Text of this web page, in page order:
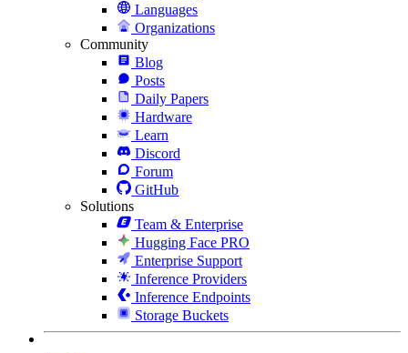
Languages
Organizations
Community
Blog
Posts
Daily Papers
Hardware
Learn
Discord
Forum
GitHub
Solutions
Team & Enterprise
Hugging Face PRO
Enterprise Support
Inference Providers
Inference Endpoints
Storage Buckets